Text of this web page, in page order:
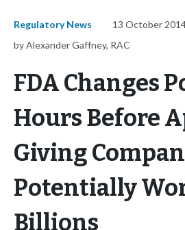
Regulatory News
13 October
by Alexander Gaffney, RAC
FDA Changes
Hours Before
Giving
Potentially
Billions